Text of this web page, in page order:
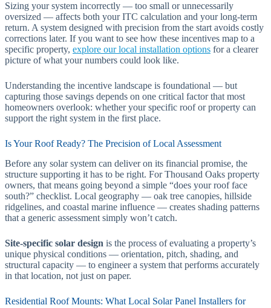
Sizing your system incorrectly — too small or unnecessarily
oversized — affects both your ITC calculation and your long-term
return. A system designed with precision from the start avoids costly
corrections later. If you want to see how these incentives map to a
specific property, explore our local installation options for a clearer
picture of what your numbers could look like.
Understanding the incentive landscape is foundational — but
capturing those savings depends on one critical factor that most
homeowners overlook: whether your specific roof or property can
support the right system in the first place.
Is Your Roof Ready? The Precision of Local Assessment
Before any solar system can deliver on its financial promise, the
structure supporting it has to be right. For Thousand Oaks property
owners, that means going beyond a simple “does your roof face
south?” checklist. Local geography — oak tree canopies, hillside
ridgelines, and coastal marine influence — creates shading patterns
that a generic assessment simply won’t catch.
Site-specific solar design is the process of evaluating a property’s
unique physical conditions — orientation, pitch, shading, and
structural capacity — to engineer a system that performs accurately
in that location, not just on paper.
Residential Roof Mounts: What Local Solar Panel Installers for